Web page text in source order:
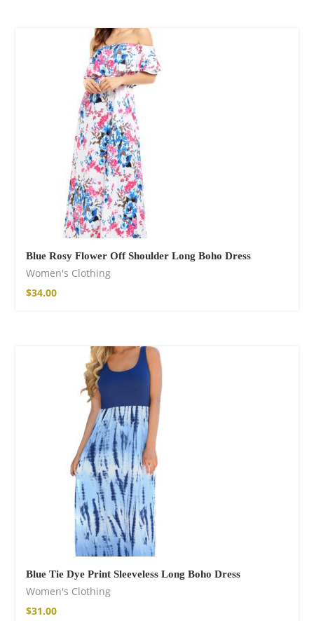
Blue Rosy Flower Off Shoulder Long Boho Dress
Women's Clothing
$34.00
Blue Tie Dye Print Sleeveless Long Boho Dress
Women's Clothing
$31.00